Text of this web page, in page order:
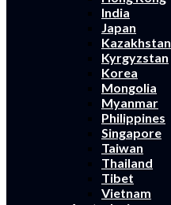
India
Japan
Kazakhstan
Kyrgyzstan
Korea
Mongolia
Myanmar
Philippines
Singapore
Taiwan
Thailand
Tibet
Vietnam